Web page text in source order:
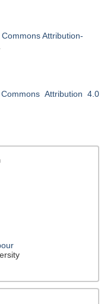
Attribution-
Attribution 4.0